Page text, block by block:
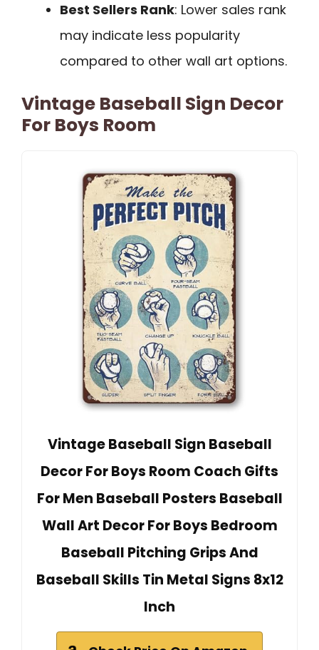
Best Sellers Rank: Lower sales rank
may indicate less popularity
compared to other wall art options.
Vintage Baseball Sign Decor
For Boys Room
Vintage Baseball Sign Baseball
Decor For Boys Room Coach Gifts
For Men Baseball Posters Baseball
Wall Art Decor For Boys Bedroom
Baseball Pitching Grips And
Baseball Skills Tin Metal Signs 8x12
Inch